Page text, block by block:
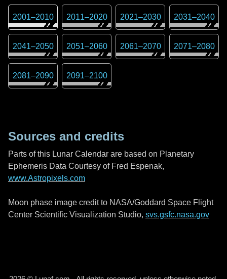
2001–2010 2011–2020 2021–2030 2031–2040
2041–2050 2051–2060 2061–2070 2071–2080
2081–2090 2091–2100
Sources and credits
Parts of this Lunar Calendar are based on Planetary
Ephemeris Data Courtesy of Fred Espenak,
www.Astropixels.com
Moon phase image credit to NASA/Goddard Space Flight
Center Scientific Visualization Studio, svs.gsfc.nasa.gov